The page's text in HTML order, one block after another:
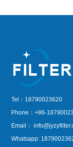
Tel：18790023620
Phone：+86-
Email：
Whatsapp: